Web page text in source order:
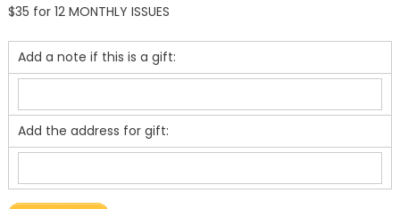
$35 for 12 MONTHLY ISSUES
Add a note if this is a gift:
Add the address for gift: